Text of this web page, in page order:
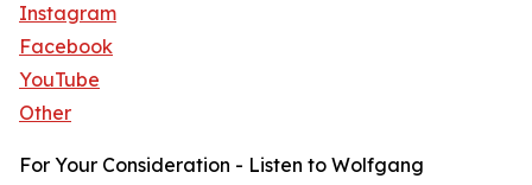
Instagram
Facebook
YouTube
Other
For Your Consideration - Listen to Wolfgang